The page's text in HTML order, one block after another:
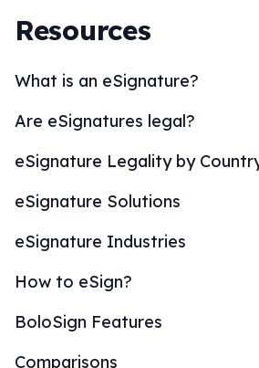
Resources
What is an eSignature?
Are eSignatures legal?
eSignature Legality by
eSignature Solutions
eSignature Industries
How to eSign?
BoloSign Features
Comparisons